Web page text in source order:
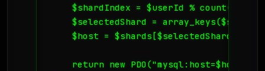
$shardIndex = $userId %
$selectedShard =
    $host = $shards[$selectedShard];
return new